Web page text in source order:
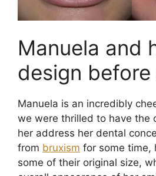
Manuela and
design
Manuela is an incredibly
we were thrilled to have the
her address her dental
from bruxism for some time,
some of their original size,